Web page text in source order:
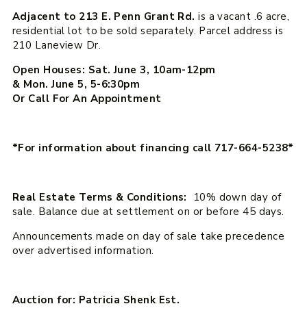
Adjacent to 213 E. Penn Grant Rd.is a vacant .6 acre,
residential lot to be sold separately. Parcel address is
210 Laneview Dr.
Open Houses: Sat. June 3, 10am-12pm
& Mon. June 5, 5-6:30pm
Or Call For An Appointment
*For information about financing call 717-664-5238*
Real Estate Terms & Conditions:
10% down day of
sale. Balance due at settlement on or before 45 days.
Announcements made on day of sale take precedence
over advertised information.
Auction for: Patricia Shenk Est.